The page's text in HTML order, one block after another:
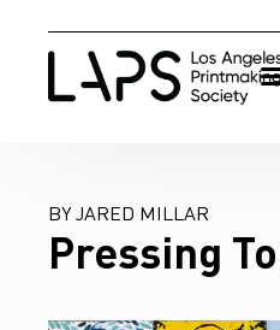
BY JARED MILLAR
Pressing